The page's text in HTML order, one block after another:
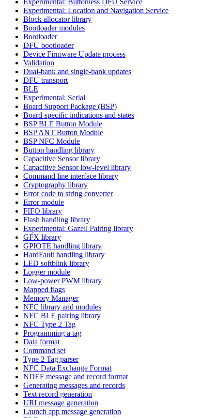
Experimental: Location and Navigation Service
Block allocator library
Bootloader modules
Bootloader
DFU bootloader
Device Firmware Update process
Validation
Dual-bank and single-bank updates
DFU transport
BLE
Experimental: Serial
Board Support Package (BSP)
Board-specific indications and states
BSP BLE Button Module
BSP ANT Button Module
BSP NFC Module
Button handling library
Capacitive Sensor library
Capacitive Sensor low-level library
Command line interface library
Cryptography library
Error code to string converter
Error module
FIFO library
Flash handling library
Experimental: Gazell Pairing library
GFX library
GPIOTE handling library
HardFault handling library
LED softblink library
Logger module
Low-power PWM library
Mapped flags
Memory Manager
NFC library and modules
NFC BLE pairing library
NFC Type 2 Tag
Programming a tag
Data format
Command set
Type 2 Tag parser
NFC Data Exchange Format
NDEF message and record format
Generating messages and records
Text record generation
URI message generation
Launch app message generation